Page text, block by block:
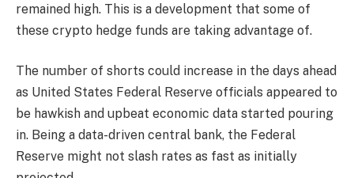
remained high. This is a development that some of
these crypto hedge funds are taking advantage of.
The number of shorts could increase in the days ahead
as United States Federal Reserve officials appeared to
be hawkish and upbeat economic data started pouring
in. Being a data-driven central bank, the Federal
Reserve might not slash rates as fast as initially